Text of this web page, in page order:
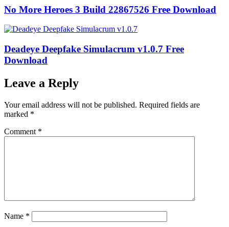
No More Heroes 3 Build 22867526 Free Download
Deadeye Deepfake Simulacrum v1.0.7 Free
Download
Leave a Reply
Your email address will not be published. Required fields are
marked *
Comment *
Name *